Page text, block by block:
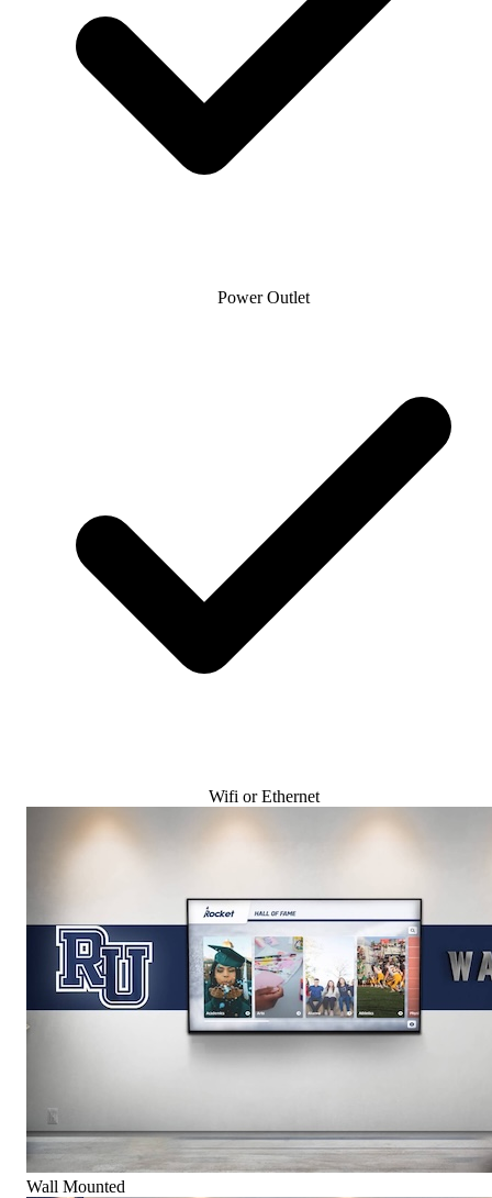
Power Outlet
Wifi or Ethernet
Wall Mounted